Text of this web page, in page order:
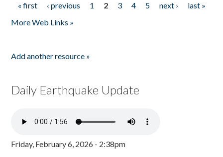
Pages
« first ‹ previous 1 2 3 4 5 next ›
last »
More Web Links »
Add another resource »
Daily Earthquake Update
Friday, February 6, 2026 - 2:38pm